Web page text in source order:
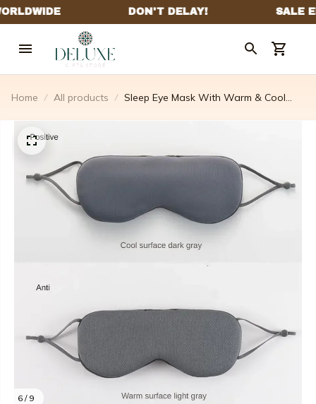
Home All products
Sleep Eye Mask With Warm & Cool
6 / 9